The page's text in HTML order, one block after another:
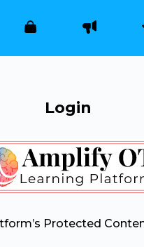
Login
Protected